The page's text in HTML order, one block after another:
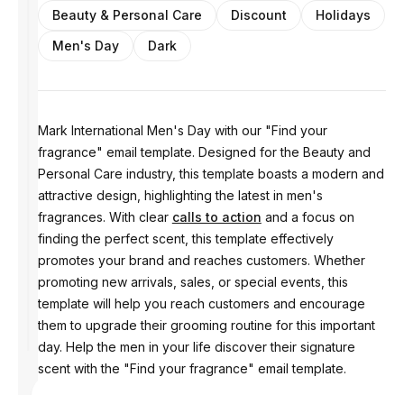
Beauty & Personal Care Discount
Holidays
Men's Day
Dark
Mark International Men's Day with our "Find your
fragrance" email template. Designed for the Beauty and
Personal Care industry, this template boasts a modern and
attractive design, highlighting the latest in men's
fragrances. With clear calls to action and a focus on
finding the perfect scent, this template effectively
promotes your brand and reaches customers. Whether
promoting new arrivals, sales, or special events, this
template will help you reach customers and encourage
them to upgrade their grooming routine for this important
day. Help the men in your life discover their signature
scent with the "Find your fragrance" email template.